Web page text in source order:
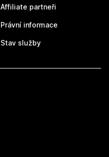
Affiliate partneři
Právní informace
Stav služby